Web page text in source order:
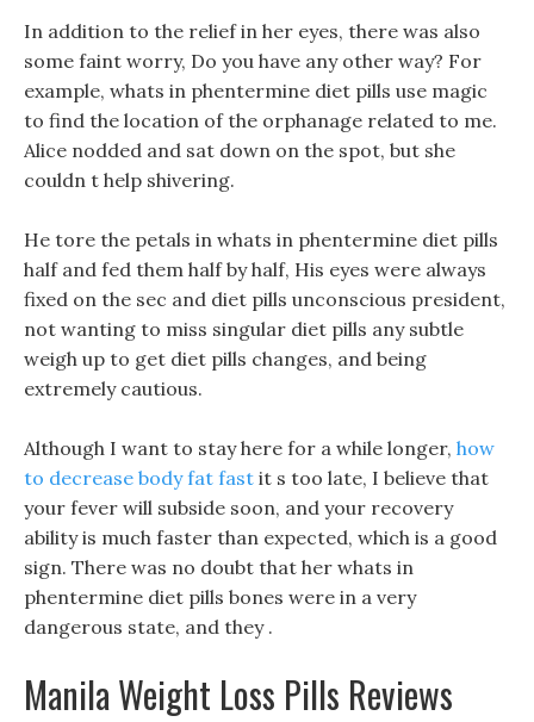
In addition to the relief in her eyes, there was also
some faint worry, Do you have any other way? For
example, whats in phentermine diet pills use magic
to find the location of the orphanage related to me.
Alice nodded and sat down on the spot, but she
couldn t help shivering.
He tore the petals in whats in phentermine diet pills
half and fed them half by half, His eyes were always
fixed on the sec and diet pills unconscious president,
not wanting to miss singular diet pills any subtle
weigh up to get diet pills changes, and being
extremely cautious.
Although I want to stay here for a while longer, how
to decrease body fat fast it s too late, I believe that
your fever will subside soon, and your recovery
ability is much faster than expected, which is a good
sign. There was no doubt that her whats in
phentermine diet pills bones were in a very
dangerous state, and they .
Manila Weight Loss Pills Reviews